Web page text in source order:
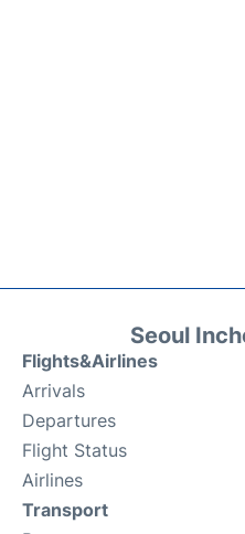
Seoul
Flights&Airlines
Arrivals
Departures
Flight Status
Airlines
Transport